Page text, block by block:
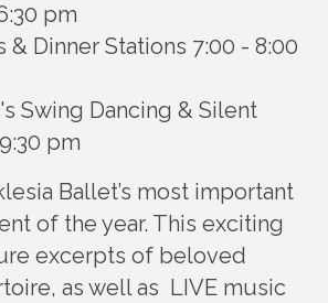
pm
Dinner Stations 7:00 - 8:00
Swing Dancing & Silent
pm
Ballet’s most important
of the year. This exciting
excerpts of beloved
as well as LIVE music